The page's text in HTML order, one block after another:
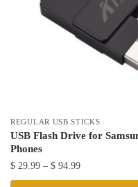
REGULAR USB STICKS
USB Flash Drive for
Phones
$ 29.99 – $ 94.99Price
range: